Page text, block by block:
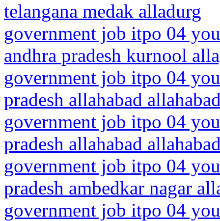
telangana medak alladurg
government job itpo 04
andhra pradesh kurnool
government job itpo 04
pradesh allahabad
government job itpo 04
pradesh allahabad
government job itpo 04
pradesh ambedkar nagar
government job itpo 04